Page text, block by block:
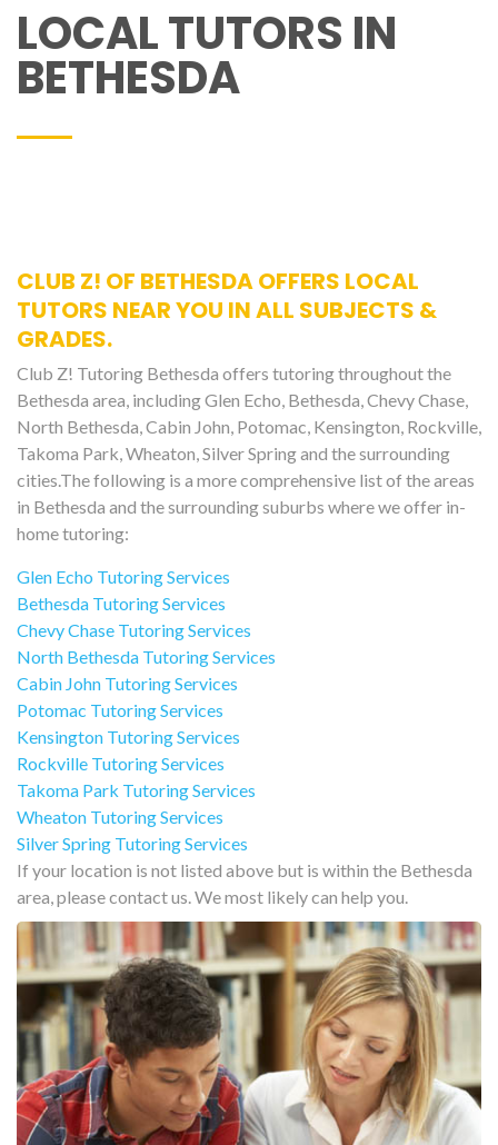
LOCAL TUTORS IN
BETHESDA
CLUB Z! OF BETHESDA OFFERS LOCAL
TUTORS NEAR YOU IN ALL SUBJECTS &
GRADES.
Club Z! Tutoring Bethesda offers tutoring throughout the
Bethesda area, including Glen Echo, Bethesda, Chevy Chase,
North Bethesda, Cabin John, Potomac, Kensington, Rockville,
Takoma Park, Wheaton, Silver Spring and the surrounding
cities.The following is a more comprehensive list of the areas
in Bethesda and the surrounding suburbs where we offer in-
home tutoring:
Glen Echo Tutoring Services
Bethesda Tutoring Services
Chevy Chase Tutoring Services
North Bethesda Tutoring Services
Cabin John Tutoring Services
Potomac Tutoring Services
Kensington Tutoring Services
Rockville Tutoring Services
Takoma Park Tutoring Services
Wheaton Tutoring Services
Silver Spring Tutoring Services
If your location is not listed above but is within the Bethesda
area, please contact us. We most likely can help you.